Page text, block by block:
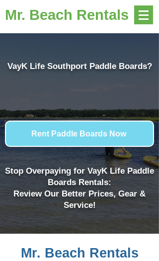
Mr. Beach Rentals
VayK Life Southport Paddle Boards?
Rent Paddle Boards Now
Stop Overpaying for VayK Life Paddle
Boards Rentals:
Review Our Better Prices, Gear &
Service!
Mr. Beach Rentals